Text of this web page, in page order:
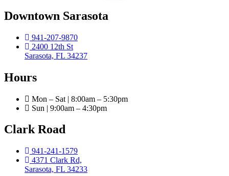
Downtown Sarasota
941-207-9870
2400 12th St
Sarasota, FL 34237
Hours
Mon – Sat | 8:00am – 5:30pm
Sun | 9:00am – 4:30pm
Clark Road
941-241-1579
4371 Clark Rd,
Sarasota, FL 34233